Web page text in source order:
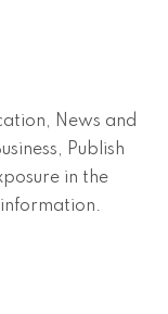
News and
Publish
in the